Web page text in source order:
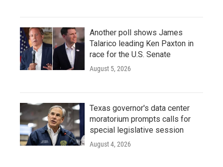
Another poll shows James
Talarico leading Ken Paxton in
race for the U.S. Senate
August 5, 2026
Texas governor's data center
moratorium prompts calls for
special legislative session
August 4, 2026